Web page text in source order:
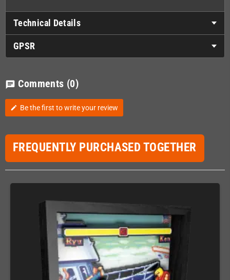
Technical Details
GPSR
chat Comments (0)
edit Be the first to write your review
FREQUENTLY PURCHASED TOGETHER